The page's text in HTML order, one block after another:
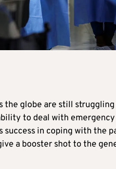
the globe are still
to deal with
in coping with the
a booster shot to the